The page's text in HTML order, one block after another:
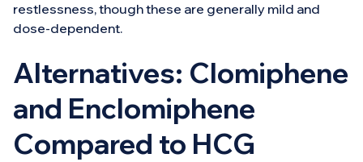
restlessness, though these are generally mild and
dose-dependent.
Alternatives: Clomiphene
and Enclomiphene
Compared to HCG